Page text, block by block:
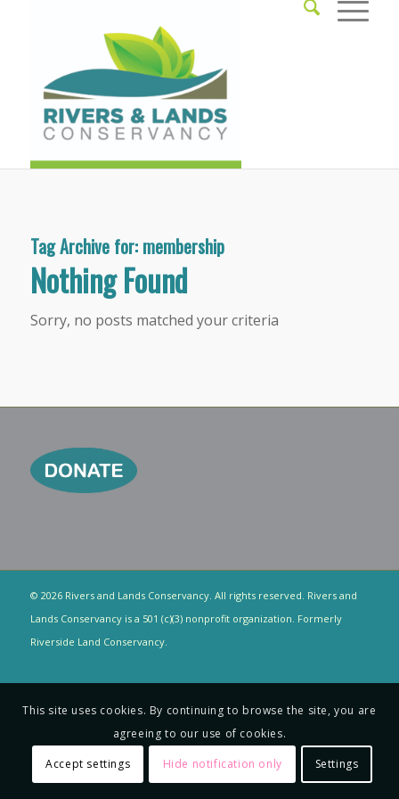
Tag Archive for: membership
Nothing Found
Sorry, no posts matched your criteria
© 2026 Rivers and Lands Conservancy. All rights reserved. Rivers and
Lands Conservancy is a 501 (c)(3) nonprofit organization. Formerly
Riverside Land Conservancy.
This site uses cookies. By continuing to browse the site, you are
agreeing to our use of cookies.
Accept settings Hide notification only Settings